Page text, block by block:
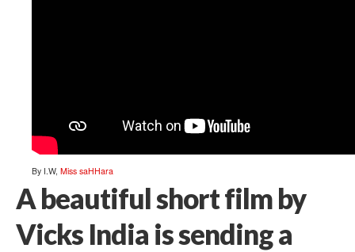
By I.W,Miss saHHara
A beautiful short film by
Vicks India is sending a